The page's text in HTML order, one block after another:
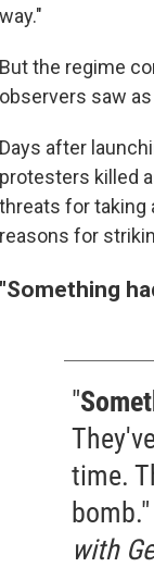
way."
But the regime
observers saw
Days after
protesters killed
threats for taking
reasons for
"Something
"
time.
with